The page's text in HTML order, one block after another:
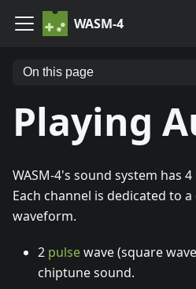
WASM-4
On this page
Playing
WASM-4's sound system has
Each channel is dedicated to
waveform.
2 pulsewave (square
chiptune sound.